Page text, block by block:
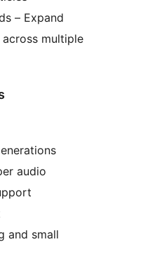
– Expand
multiple
audio
and small